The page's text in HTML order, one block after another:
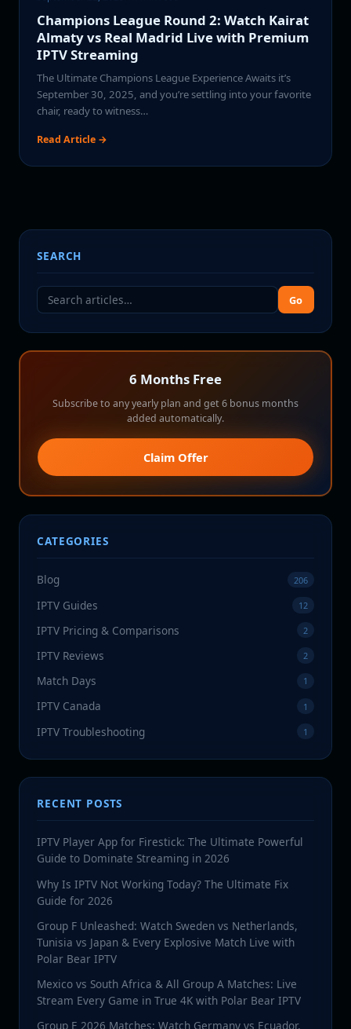
Champions League Round 2: Watch Kairat
Almaty vs Real Madrid Live with Premium
IPTV Streaming
The Ultimate Champions League Experience Awaits it’s
September 30, 2025, and you’re settling into your favorite
chair, ready to witness…
Read Article →
SEARCH
Go
6 Months Free
Subscribe to any yearly plan and get 6 bonus months
added automatically.
Claim Offer
CATEGORIES
Blog 206
IPTV Guides 12
IPTV Pricing & Comparisons 2
IPTV Reviews 2
Match Days 1
IPTV Canada 1
IPTV Troubleshooting 1
RECENT POSTS
IPTV Player App for Firestick: The Ultimate Powerful
Guide to Dominate Streaming in 2026
Why Is IPTV Not Working Today? The Ultimate Fix
Guide for 2026
Group F Unleashed: Watch Sweden vs Netherlands,
Tunisia vs Japan & Every Explosive Match Live with
Polar Bear IPTV
Mexico vs South Africa & All Group A Matches: Live
Stream Every Game in True 4K with Polar Bear IPTV
Group E 2026 Matches: Watch Germany vs Ecuador,